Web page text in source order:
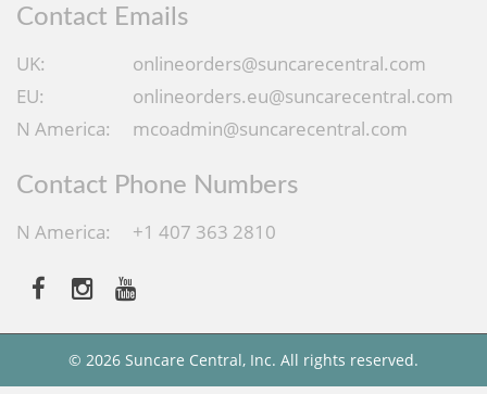
Contact Emails
UK:
onlineorders@suncarecentral.com
EU:
onlineorders.eu@suncarecentral.com
N America:
mcoadmin@suncarecentral.com
Contact Phone Numbers
N America: +1 407 363 2810
© 2026 Suncare Central, Inc. All rights reserved.